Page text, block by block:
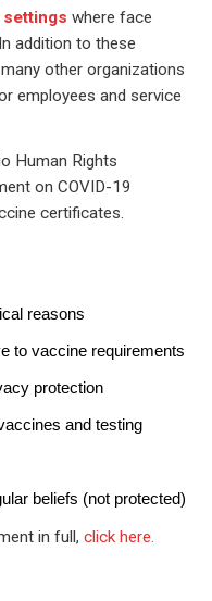
where face
addition to these
other organizations
employees and service
Human Rights
on COVID-19
certificates.
reasons
to vaccine requirements
protection
and testing
beliefs (not protected)
in full, click here.